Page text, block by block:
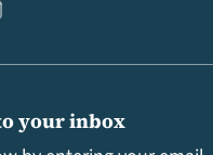
your inbox